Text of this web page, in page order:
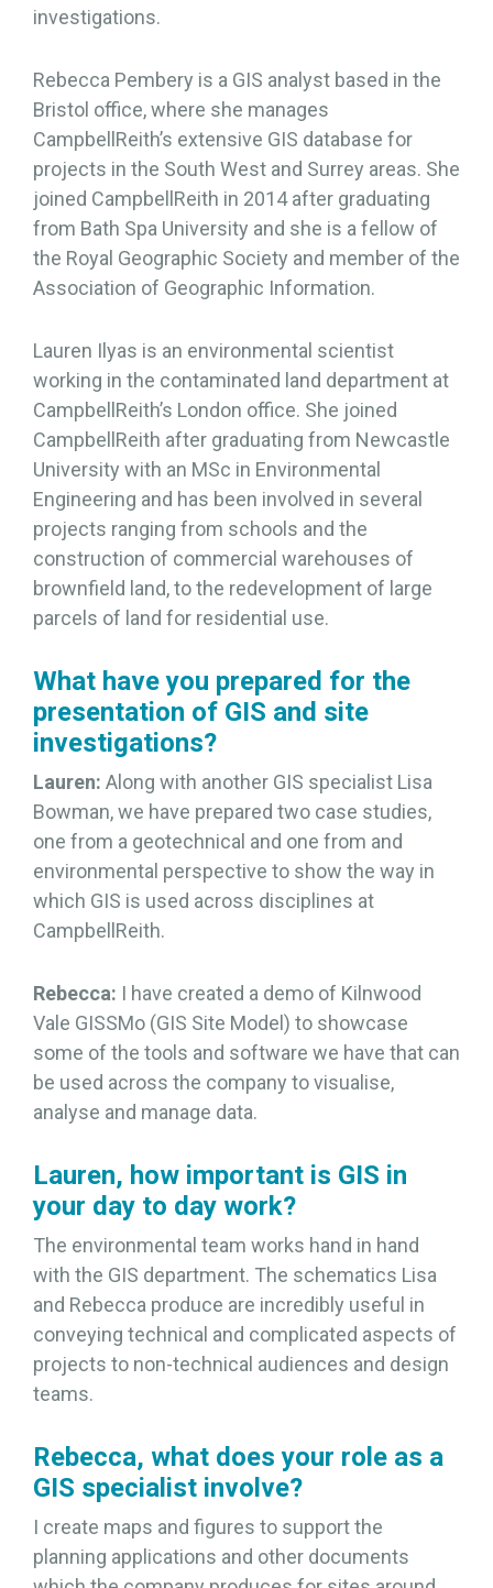
investigations.
Rebecca Pembery is a GIS analyst based in the
Bristol office, where she manages
CampbellReith’s extensive GIS database for
projects in the South West and Surrey areas. She
joined CampbellReith in 2014 after graduating
from Bath Spa University and she is a fellow of
the Royal Geographic Society and member of the
Association of Geographic Information.
Lauren Ilyas is an environmental scientist
working in the contaminated land department at
CampbellReith’s London office. She joined
CampbellReith after graduating from Newcastle
University with an MSc in Environmental
Engineering and has been involved in several
projects ranging from schools and the
construction of commercial warehouses of
brownfield land, to the redevelopment of large
parcels of land for residential use.
What have you prepared for the
presentation of GIS and site
investigations?
Lauren: Along with another GIS specialist Lisa
Bowman, we have prepared two case studies,
one from a geotechnical and one from and
environmental perspective to show the way in
which GIS is used across disciplines at
CampbellReith.
Rebecca: I have created a demo of Kilnwood
Vale GISSMo (GIS Site Model) to showcase
some of the tools and software we have that can
be used across the company to visualise,
analyse and manage data.
Lauren, how important is GIS in
your day to day work?
The environmental team works hand in hand
with the GIS department. The schematics Lisa
and Rebecca produce are incredibly useful in
conveying technical and complicated aspects of
projects to non-technical audiences and design
teams.
Rebecca, what does your role as a
GIS specialist involve?
I create maps and figures to support the
planning applications and other documents